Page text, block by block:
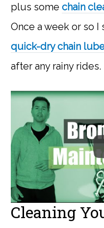
plus somechain
Once a week or so I
quick-dry chain
after any rainy rides.
Cleaning